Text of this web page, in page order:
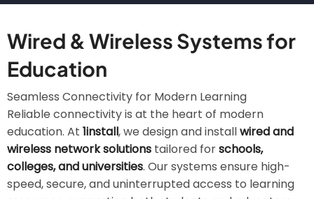
Wired & Wireless Systems for
Education
Seamless Connectivity for Modern Learning
Reliable connectivity is at the heart of modern
education. At 1install, we design and installwired and
wireless network solutions tailored forschools,
colleges, and universities. Our systems ensure high-
speed, secure, and uninterrupted access to learning